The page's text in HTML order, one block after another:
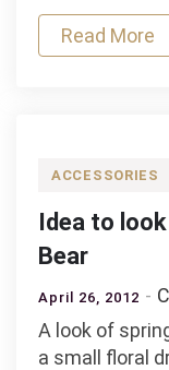
Read More
ACCESSORIES
Idea to
Bear
April 26, 2012
A look of
a small floral